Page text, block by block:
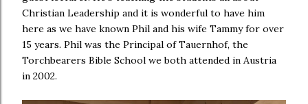
Christian Leadership and it is wonderful to have him
here as we have known Phil and his wife Tammy for over
15 years. Phil was the Principal of Tauernhof, the
Torchbearers Bible School we both attended in Austria
in 2002.